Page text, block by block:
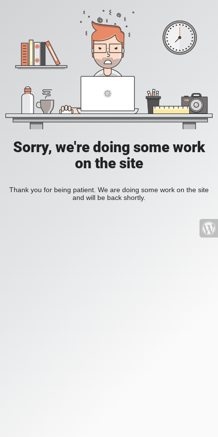
Sorry, we're doing some work
on the site
Thank you for being patient. We are doing some work on the site
and will be back shortly.